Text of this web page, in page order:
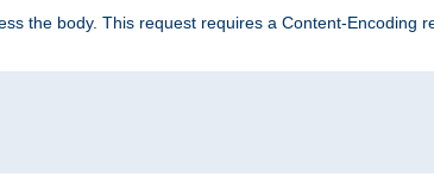
the body. This request requires a Content-Encoding